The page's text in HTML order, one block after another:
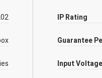
IP Rating
Guarantee
Input Voltage